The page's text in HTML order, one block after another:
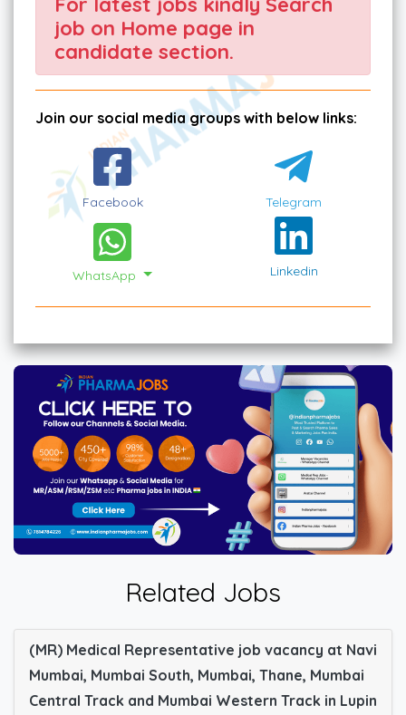
job on Home page in
candidate section.
Join our social media groups with below links:
Facebook Telegram
WhatsApp Linkedin
Related Jobs
(MR) Medical Representative job vacancy at Navi
Mumbai, Mumbai South, Mumbai, Thane, Mumbai
Central Track and Mumbai Western Track in Lupin